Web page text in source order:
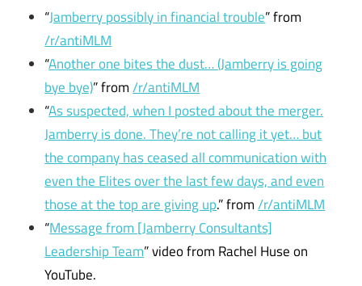
“Jamberry possibly in financial trouble” from
/r/antiMLM
“Another one bites the dust… (Jamberry is going
bye bye)” from/r/antiMLM
“As suspected, when I posted about the merger.
Jamberry is done. They’re not calling it yet… but
the company has ceased all communication with
even the Elites over the last few days, and even
those at the top are giving up.” from/r/antiMLM
“Message from [Jamberry Consultants]
Leadership Team” video from Rachel Huse on
YouTube.